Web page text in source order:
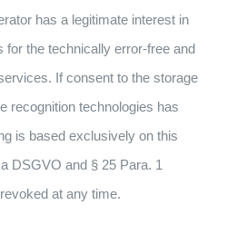
has a legitimate interest in
the technically error-free and
If consent to the storage
recognition technologies has
is based exclusively on this
DSGVO and § 25 Para. 1
at any time.